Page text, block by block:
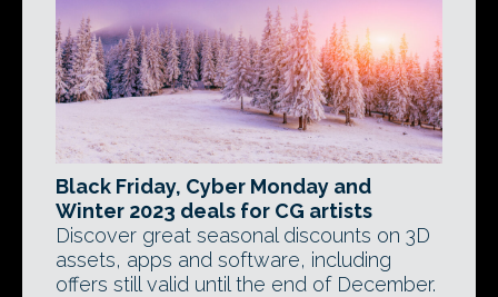
Black Friday, Cyber Monday and
Winter 2023 deals for CG artists
Discover great seasonal discounts on 3D
assets, apps and software, including
offers still valid until the end of December.